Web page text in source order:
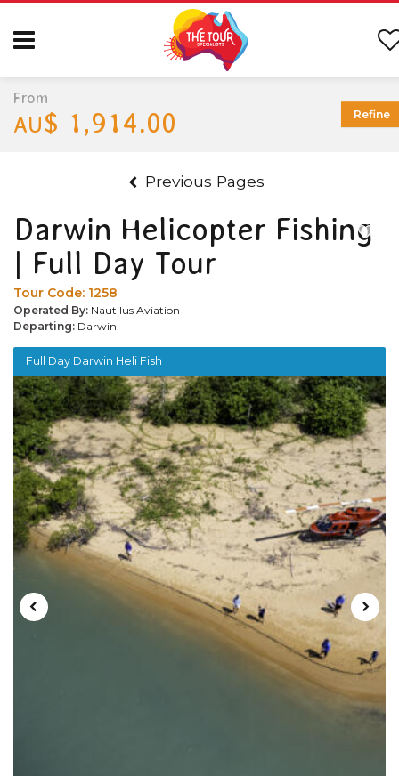
Previous Pages
Darwin Helicopter Fishing
| Full Day Tour
Tour Code: 1258
Operated By: Nautilus Aviation
Departing: Darwin
Full Day Darwin Heli Fish
From
AU$ 1,914.00 Refine